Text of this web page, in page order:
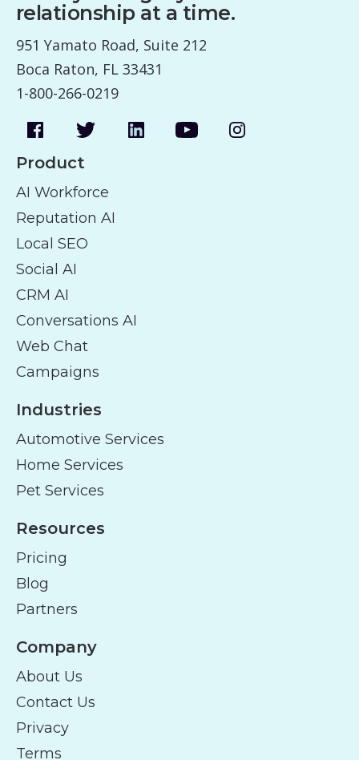
relationship at a time.
951 Yamato Road, Suite 212
Boca Raton, FL 33431
1-800-266-0219
Product
AI Workforce
Reputation AI
Local SEO
Social AI
CRM AI
Conversations AI
Web Chat
Campaigns
Industries
Automotive Services
Home Services
Pet Services
Resources
Pricing
Blog
Partners
Company
About Us
Contact Us
Privacy
Terms